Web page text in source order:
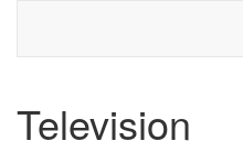
Television